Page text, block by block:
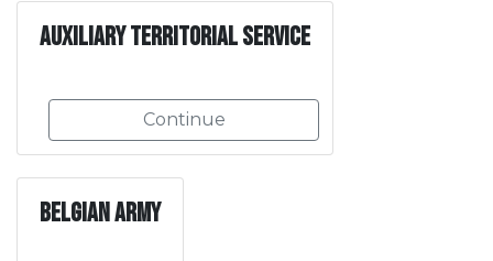
Auxiliary Territorial Service
Continue
Belgian Army